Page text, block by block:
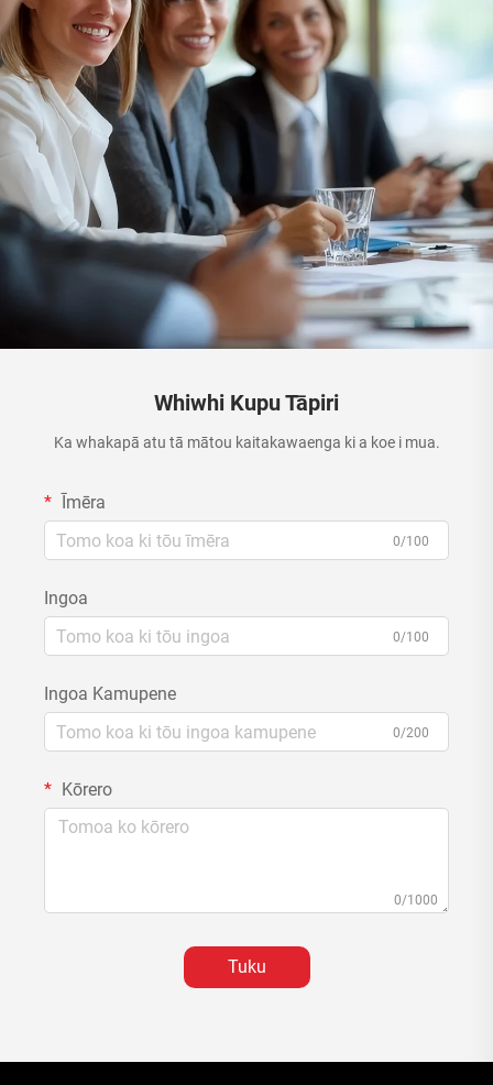
Whiwhi Kupu Tāpiri
Ka whakapā atu tā mātou kaitakawaenga ki a koe i mua.
Īmēra
0/100
Ingoa
0/100
Ingoa Kamupene
0/200
Kōrero
0/1000
Tuku